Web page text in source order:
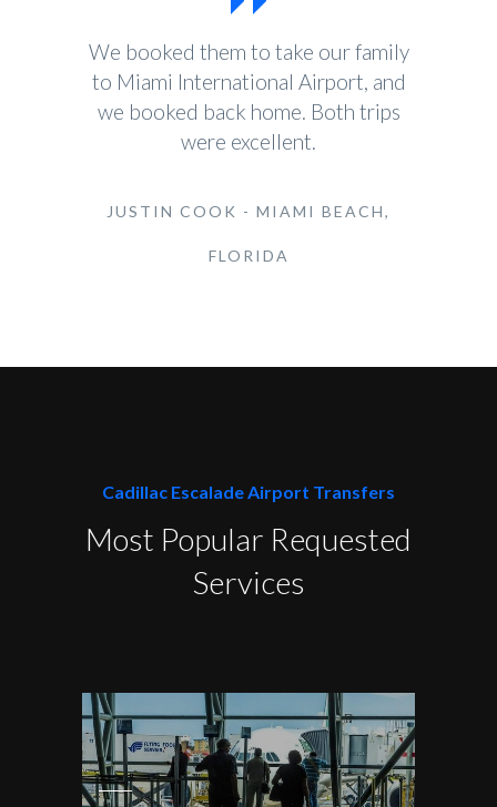
We booked them to take our family
to Miami International Airport, and
we booked back home. Both trips
were excellent.
JUSTIN COOK - MIAMI BEACH,
FLORIDA
Cadillac Escalade Airport Transfers
Most Popular Requested
Services